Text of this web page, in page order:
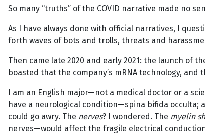
So many “truths” of the COVID narrative made no
As I have always done with official narratives, I
forth waves of bots and trolls, threats and
Then came late 2020 and early 2021: the launch of
boasted that the company’s mRNA technology,
I am an English major—not a medical doctor or a
have a neurological condition—spina bifida occulta;
could go awry. The nerves? I wondered. The myelin
nerves—would affect the fragile electrical